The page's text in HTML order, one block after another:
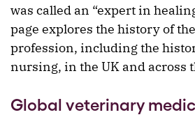
was called an “expert in
page explores the history of
profession, including the
nursing, in the UK and across
Global veterinary